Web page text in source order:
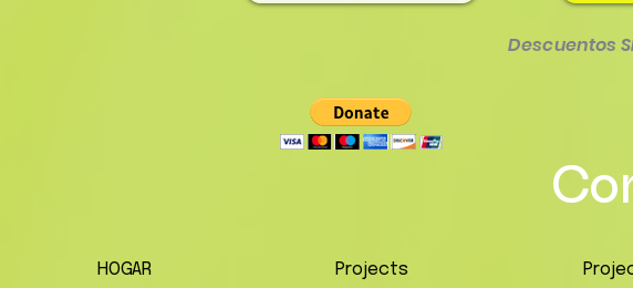
Descuentos
HOGAR Projects